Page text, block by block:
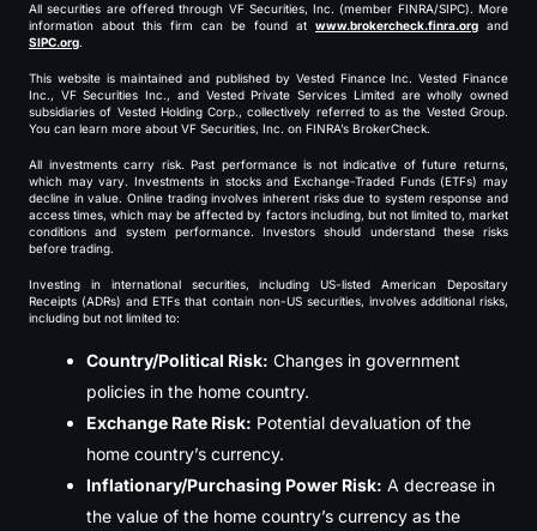
All securities are offered through VF Securities, Inc. (member FINRA/SIPC). More
information about this firm can be found at www.brokercheck.finra.org and
SIPC.org.
This website is maintained and published by Vested Finance Inc. Vested Finance
Inc., VF Securities Inc., and Vested Private Services Limited are wholly owned
subsidiaries of Vested Holding Corp., collectively referred to as the Vested Group.
You can learn more about VF Securities, Inc. on FINRA’s BrokerCheck.
All investments carry risk. Past performance is not indicative of future returns,
which may vary. Investments in stocks and Exchange-Traded Funds (ETFs) may
decline in value. Online trading involves inherent risks due to system response and
access times, which may be affected by factors including, but not limited to, market
conditions and system performance. Investors should understand these risks
before trading.
Investing in international securities, including US-listed American Depositary
Receipts (ADRs) and ETFs that contain non-US securities, involves additional risks,
including but not limited to:
Country/Political Risk: Changes in government
policies in the home country.
Exchange Rate Risk: Potential devaluation of the
home country’s currency.
Inflationary/Purchasing Power Risk: A decrease in
the value of the home country’s currency as the